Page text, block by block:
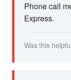
Phone call
Express.
Was this